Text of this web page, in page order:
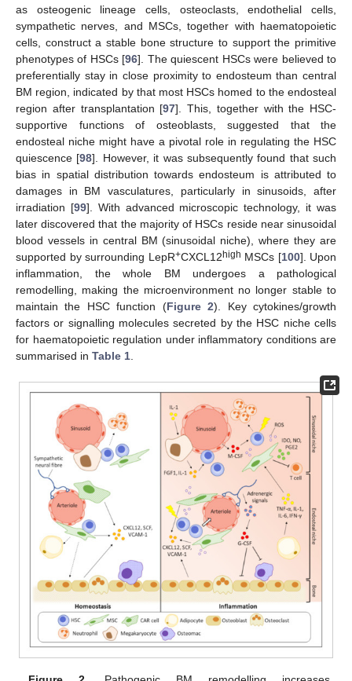
as osteogenic lineage cells, osteoclasts, endothelial cells,
sympathetic nerves, and MSCs, together with haematopoietic
cells, construct a stable bone structure to support the primitive
phenotypes of HSCs [96]. The quiescent HSCs were believed to
preferentially stay in close proximity to endosteum than central
BM region, indicated by that most HSCs homed to the endosteal
region after transplantation [97]. This, together with the HSC-
supportive functions of osteoblasts, suggested that the
endosteal niche might have a pivotal role in regulating the HSC
quiescence [98]. However, it was subsequently found that such
bias in spatial distribution towards endosteum is attributed to
damages in BM vasculatures, particularly in sinusoids, after
irradiation [99]. With advanced microscopic technology, it was
later discovered that the majority of HSCs reside near sinusoidal
blood vessels in central BM (sinusoidal niche), where they are
supported by surrounding LepR+CXCL12 high MSCs [100]. Upon
inflammation, the whole BM undergoes a pathological
remodelling, making the microenvironment no longer stable to
maintain the HSC function (Figure 2). Key cytokines/growth
factors or signalling molecules secreted by the HSC niche cells
for haematopoietic regulation under inflammatory conditions are
summarised in Table 1